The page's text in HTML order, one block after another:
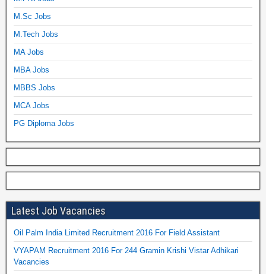
M.Sc Jobs
M.Tech Jobs
MA Jobs
MBA Jobs
MBBS Jobs
MCA Jobs
PG Diploma Jobs
Latest Job Vacancies
Oil Palm India Limited Recruitment 2016 For Field Assistant
VYAPAM Recruitment 2016 For 244 Gramin Krishi Vistar Adhikari
Vacancies